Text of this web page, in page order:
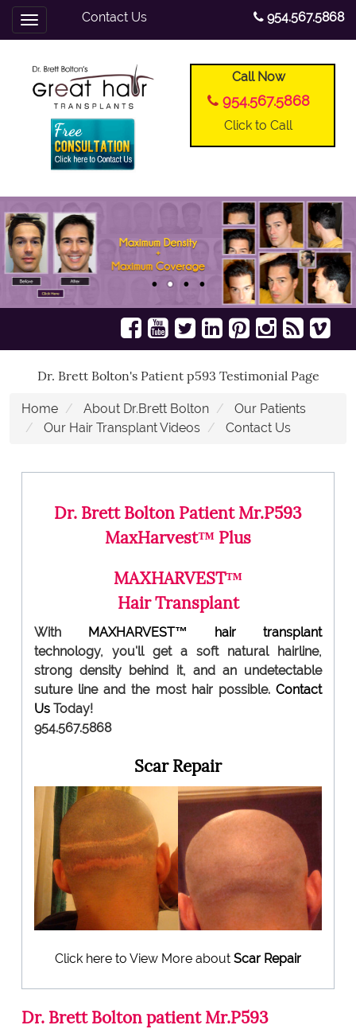
Toggle
navigation
Contact Us 954.567.5868
Call Now
954.567.5868
Click to Call
Dr. Brett Bolton's Patient p593 Testimonial Page
Home About Dr.Brett Bolton
Our Patients
Our Hair Transplant Videos
Contact Us
Dr. Brett Bolton Patient Mr.P593
MaxHarvest™ Plus
MAXHARVEST™
Hair Transplant
With MAXHARVEST™
hair transplant
technology, you'll get a soft natural hairline,
strong density behind it, and an undetectable
suture line and the most hair possible.Contact
UsToday!
954.567.5868
Scar Repair
Click here to View More about Scar Repair
Dr. Brett Bolton patient Mr.P593